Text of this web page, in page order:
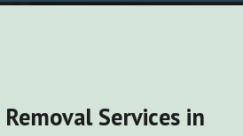
Removal Services in